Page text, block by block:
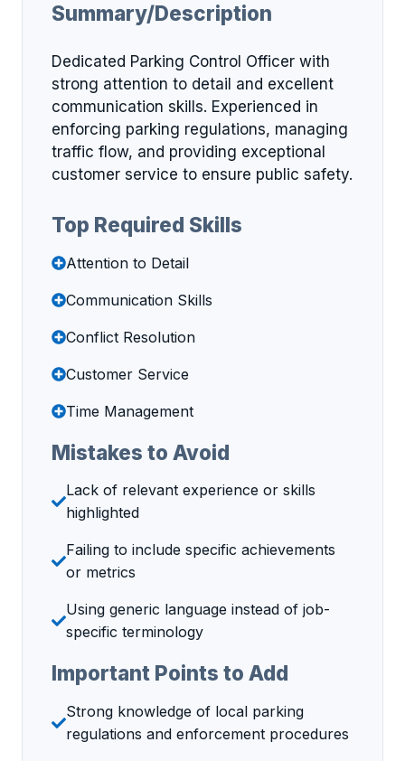
Summary/Description
Dedicated Parking Control Officer with
strong attention to detail and excellent
communication skills. Experienced in
enforcing parking regulations, managing
traffic flow, and providing exceptional
customer service to ensure public safety.
Top Required Skills
Attention to Detail
Communication Skills
Conflict Resolution
Customer Service
Time Management
Mistakes to Avoid
Lack of relevant experience or skills
highlighted
Failing to include specific achievements
or metrics
Using generic language instead of job-
specific terminology
Important Points to Add
Strong knowledge of local parking
regulations and enforcement procedures